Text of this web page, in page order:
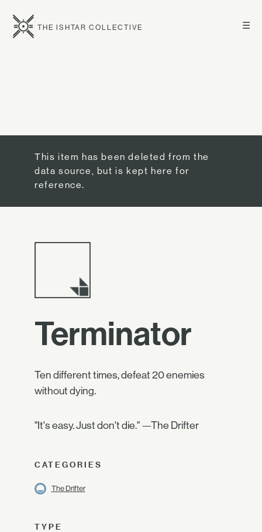
☰
THE ISHTAR COLLECTIVE
This item has been deleted from the
data source, but is kept here for
reference.
Terminator
Ten different times, defeat 20 enemies
without dying.
"It's easy. Just don't die." —The Drifter
CATEGORIES
The Drifter
TYPE